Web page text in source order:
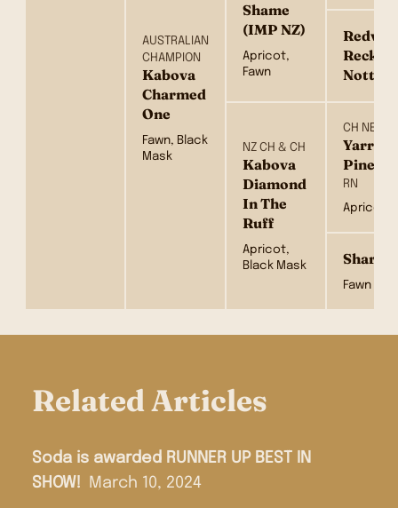
AUSTRALIAN
CHAMPION
Kabova
Charmed
One
Fawn, Black
Mask
Shame
(IMP NZ)
Apricot,
Fawn
NZ CH & CH
Kabova
Diamond
In The
Ruff
Apricot,
Black Mask
CH NEUT
Pine
RN
Apricot
Fawn
Related Articles
Soda is awarded RUNNER UP BEST IN
SHOW!
March 10, 2024